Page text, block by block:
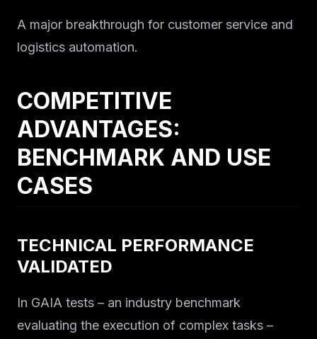
A major breakthrough for customer service and
logistics automation.
COMPETITIVE
ADVANTAGES:
BENCHMARK AND USE
CASES
TECHNICAL PERFORMANCE
VALIDATED
In GAIA tests – an industry benchmark
evaluating the execution of complex tasks –